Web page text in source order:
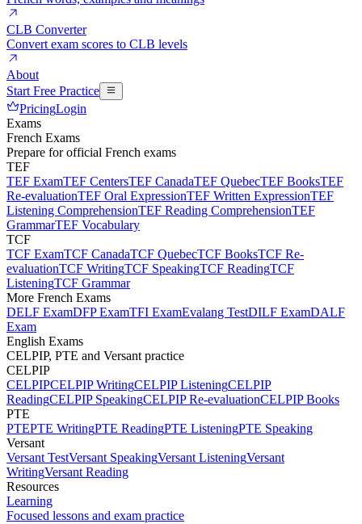
CLB Converter
Convert exam scores to CLB levels
About
Start Free Practice
PricingLogin
Exams
French Exams
Prepare for official French exams
TEF
TEF ExamTEF CentersTEF CanadaTEF QuebecTEF BooksTEF
Re-evaluationTEF Oral ExpressionTEF Written ExpressionTEF
Listening ComprehensionTEF Reading ComprehensionTEF
GrammarTEF Vocabulary
TCF
TCF ExamTCF CanadaTCF QuebecTCF BooksTCF Re-
evaluationTCF WritingTCF SpeakingTCF ReadingTCF
ListeningTCF Grammar
More French Exams
DELF ExamDFP ExamTFI ExamEvalang TestDILF ExamDALF
Exam
English Exams
CELPIP, PTE and Versant practice
CELPIP
CELPIPCELPIP WritingCELPIP ListeningCELPIP
ReadingCELPIP SpeakingCELPIP Re-evaluationCELPIP Books
PTE
PTEPTE WritingPTE ReadingPTE ListeningPTE Speaking
Versant
Versant TestVersant SpeakingVersant ListeningVersant
WritingVersant Reading
Resources
Learning
Focused lessons and exam practice